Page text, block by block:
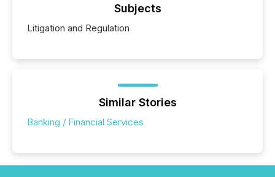
Subjects
Litigation and Regulation
Similar Stories
Banking / Financial Services